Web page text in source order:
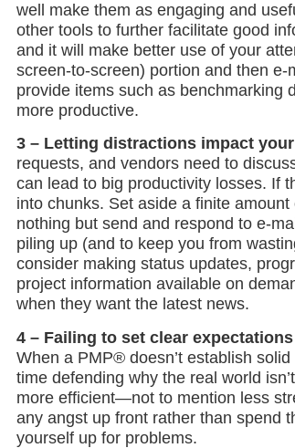
well make them as engaging and
other tools to further facilitate good
and it will make better use of your
screen-to-screen) portion and then
provide items such as benchmarking
more productive.
3 – Letting distractions impact
requests, and vendors need to
can lead to big productivity losses.
into chunks. Set aside a finite
nothing but send and respond to e-
piling up (and to keep you from
consider making status updates,
project information available on
when they want the latest news.
4 – Failing to set clear
When a PMP® doesn’t establish
time defending why the real world
more efficient—not to mention less
any angst up front rather than spend
yourself up for problems.